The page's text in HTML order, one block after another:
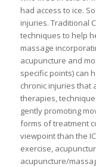
had access to ice.
injuries. Traditional
techniques to help
massage
acupuncture and
specific points) can
chronic injuries that
therapies,
gently promoting
forms of treatment
viewpoint than the
exercise,
acupuncture/